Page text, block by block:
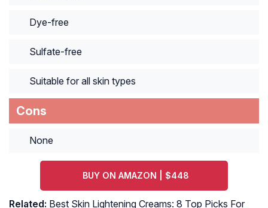
Dye-free
Sulfate-free
Suitable for all skin types
Cons
None
BUY ON AMAZON | $448
Related: Best Skin Lightening Creams: 8 Top Picks For